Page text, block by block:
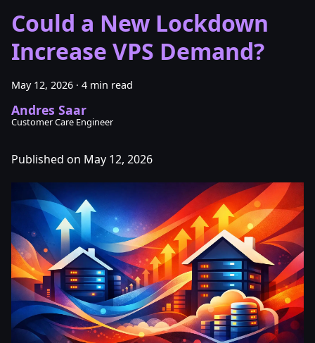
Could a New Lockdown
Increase VPS Demand?
May 12, 2026 · 4 min read
Andres Saar
Customer Care Engineer
Published on May 12, 2026